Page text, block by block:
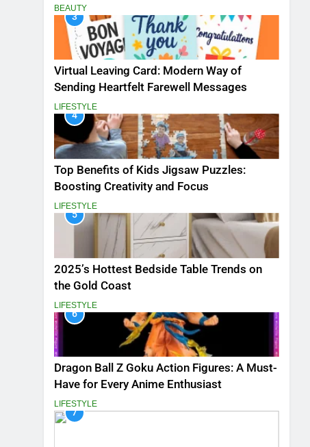
BEAUTY
3
Virtual Leaving Card: Modern Way of
Sending Heartfelt Farewell Messages
LIFESTYLE
4
Top Benefits of Kids Jigsaw Puzzles:
Boosting Creativity and Focus
LIFESTYLE
5
2025’s Hottest Bedside Table Trends on
the Gold Coast
LIFESTYLE
6
Dragon Ball Z Goku Action Figures: A Must-
Have for Every Anime Enthusiast
LIFESTYLE
7